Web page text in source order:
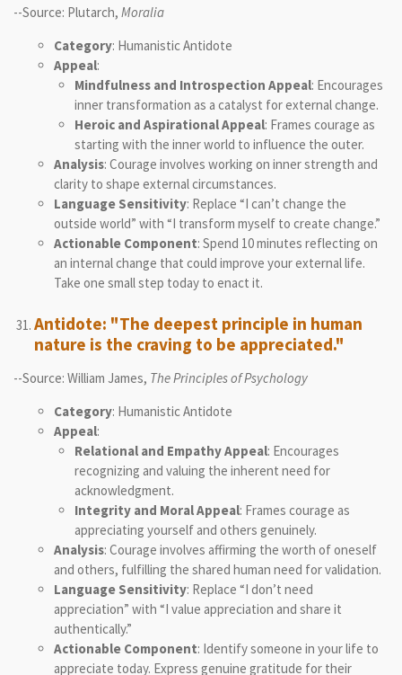
--Source: Plutarch, Moralia
Category: Humanistic Antidote
Appeal:
Mindfulness and Introspection Appeal: Encourages
inner transformation as a catalyst for external change.
Heroic and Aspirational Appeal: Frames courage as
starting with the inner world to influence the outer.
Analysis: Courage involves working on inner strength and
clarity to shape external circumstances.
Language Sensitivity: Replace “I can’t change the
outside world” with “I transform myself to create change.”
Actionable Component: Spend 10 minutes reflecting on
an internal change that could improve your external life.
Take one small step today to enact it.
Antidote: "The deepest principle in human
nature is the craving to be appreciated."
--Source: William James, The Principles of Psychology
Category: Humanistic Antidote
Appeal:
Relational and Empathy Appeal: Encourages
recognizing and valuing the inherent need for
acknowledgment.
Integrity and Moral Appeal: Frames courage as
appreciating yourself and others genuinely.
Analysis: Courage involves affirming the worth of oneself
and others, fulfilling the shared human need for validation.
Language Sensitivity: Replace “I don’t need
appreciation” with “I value appreciation and share it
authentically.”
Actionable Component: Identify someone in your life to
appreciate today. Express genuine gratitude for their